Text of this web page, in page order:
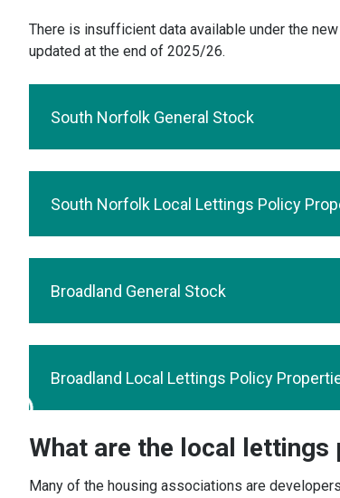
There is insufficient data available under the
updated at the end of 2025/26.
South Norfolk General Stock
South Norfolk Local Lettings Policy
Broadland General Stock
Broadland Local Lettings Policy
What are the local
Many of the housing associations are